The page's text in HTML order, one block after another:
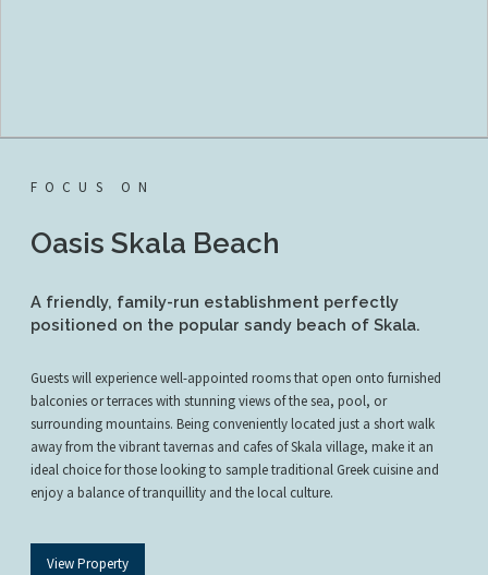
FOCUS ON
Oasis Skala Beach
A friendly, family-run establishment perfectly
positioned on the popular sandy beach of Skala.
Guests will experience well-appointed rooms that open onto furnished
balconies or terraces with stunning views of the sea, pool, or
surrounding mountains. Being conveniently located just a short walk
away from the vibrant tavernas and cafes of Skala village, make it an
ideal choice for those looking to sample traditional Greek cuisine and
enjoy a balance of tranquillity and the local culture.
View Property